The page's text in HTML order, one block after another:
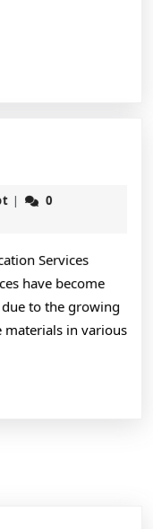
jokerslot
|
0
Services
have become
to the growing
in various